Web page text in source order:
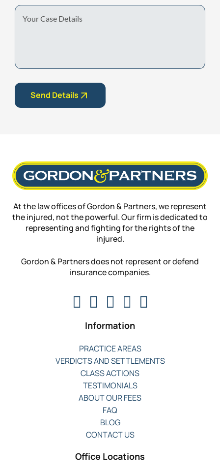
Your
Case
Send Details
At the law offices of Gordon & Partners, we represent
the injured, not the powerful. Our firm is dedicated to
representing and fighting for the rights of the
injured.
Gordon & Partners does not represent or defend
insurance companies.
Information
PRACTICE AREAS
VERDICTS AND SETTLEMENTS
CLASS ACTIONS
TESTIMONIALS
ABOUT OUR FEES
FAQ
BLOG
CONTACT US
Office Locations